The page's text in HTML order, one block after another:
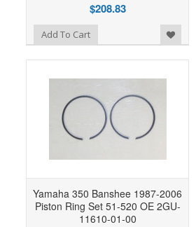
$208.83
Add To Cart Add to Wishlist
Yamaha 350 Banshee 1987-2006
Piston Ring Set 51-520 OE 2GU-
11610-01-00